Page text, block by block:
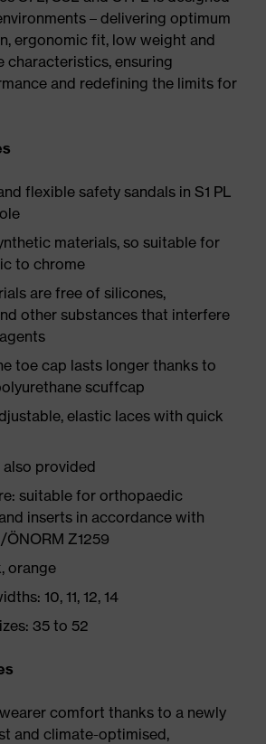
– delivering optimum
ergonomic fit, low weight and
characteristics, ensuring
and redefining the limits for
flexible safety sandals in S1 PL
materials, so suitable for
to chrome
are free of silicones,
other substances that interfere
toe cap lasts longer thanks to
scuffcap
elastic laces with quick
provided
suitable for orthopaedic
inserts in accordance with
ÖNORM Z1259
orange
10, 11, 12, 14
35 to 52
comfort thanks to a newly
and climate-optimised,